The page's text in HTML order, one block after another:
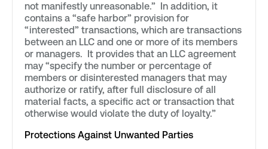
not manifestly unreasonable.” In addition, it
contains a “safe harbor” provision for
“interested” transactions, which are transactions
between an LLC and one or more of its members
or managers. It provides that an LLC agreement
may “specify the number or percentage of
members or disinterested managers that may
authorize or ratify, after full disclosure of all
material facts, a specific act or transaction that
otherwise would violate the duty of loyalty.”
Protections Against Unwanted Parties